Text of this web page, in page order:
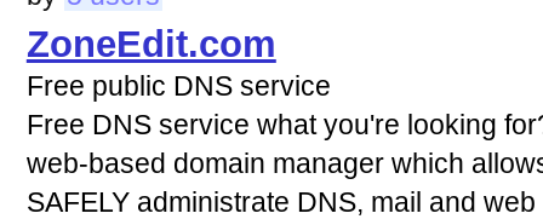
ZoneEdit.com
Free public DNS service
Free DNS service what you're looking
web-based domain manager which
SAFELY administrate DNS, mail and